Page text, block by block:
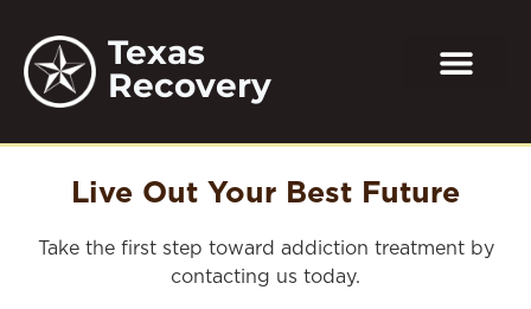
Texas
Recovery
Live Out Your Best Future
Take the first step toward addiction treatment by
contacting us today.